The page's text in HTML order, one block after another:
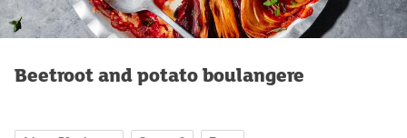
Beetroot and potato boulangere